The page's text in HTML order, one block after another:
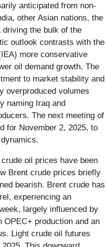
anticipated from non-
other Asian nations, the
driving the bulk of the
outlook contrasts with the
more conservative
oil demand growth. The
to market stability and
overproduced volumes
naming Iraq and
The next meeting of
for November 2, 2025, to
oil prices have been
Brent crude prices briefly
bearish. Brent crude has
experiencing an
largely influenced by
production and an
Light crude oil futures